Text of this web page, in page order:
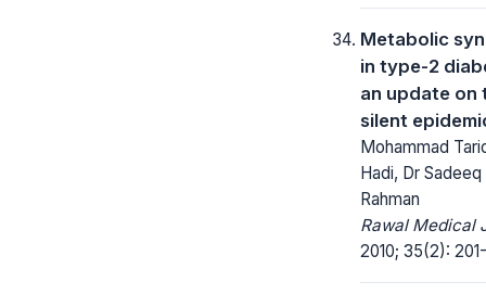
Metabolic
in type-2
an update on
silent
Mohammad
Hadi, Dr Sadeeq
Rahman
Rawal Medical
2010; 35(2):